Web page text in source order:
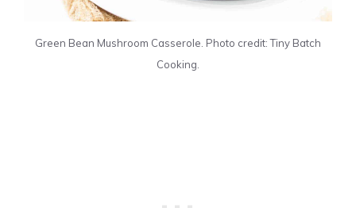
Green Bean Mushroom Casserole. Photo credit: Tiny Batch
Cooking.